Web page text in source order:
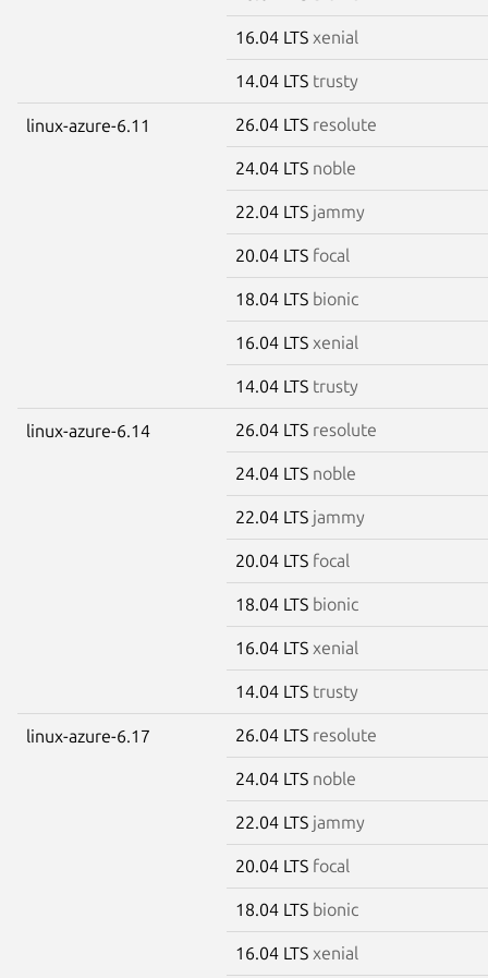
16.04 LTS xenial
14.04 LTS trusty
linux-azure-6.11 26.04 LTS resolute
24.04 LTS noble
22.04 LTS jammy
20.04 LTS focal
18.04 LTS bionic
16.04 LTS xenial
14.04 LTS trusty
linux-azure-6.14 26.04 LTS resolute
24.04 LTS noble
22.04 LTS jammy
20.04 LTS focal
18.04 LTS bionic
16.04 LTS xenial
14.04 LTS trusty
linux-azure-6.17 26.04 LTS resolute
24.04 LTS noble
22.04 LTS jammy
20.04 LTS focal
18.04 LTS bionic
16.04 LTS xenial